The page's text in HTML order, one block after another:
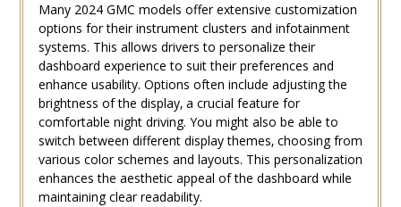
Many 2024 GMC models offer extensive customization
options for their instrument clusters and infotainment
systems. This allows drivers to personalize their
dashboard experience to suit their preferences and
enhance usability. Options often include adjusting the
brightness of the display‚ a crucial feature for
comfortable night driving. You might also be able to
switch between different display themes‚ choosing from
various color schemes and layouts. This personalization
enhances the aesthetic appeal of the dashboard while
maintaining clear readability.